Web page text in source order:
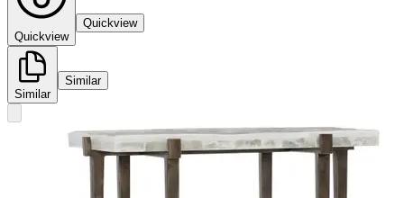
Quickview
Quickview
Similar
Similar